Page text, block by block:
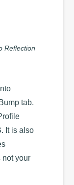
Reflection
tab.
It is also
not your